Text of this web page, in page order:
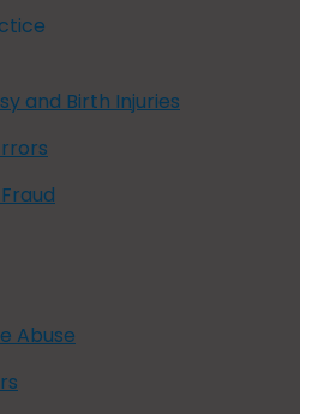
and Birth Injuries
Abuse